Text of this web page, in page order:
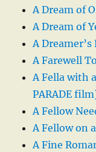
A Dream of
A Dream of
A
A Farewell
A Fella with
PARADE
A Fellow
A Fellow on
A Fine